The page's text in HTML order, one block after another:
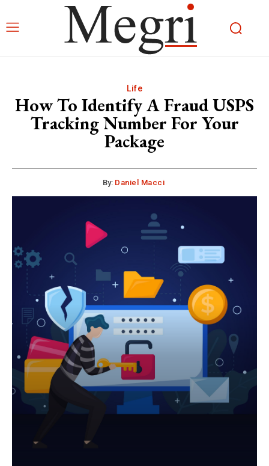
Life
How To Identify A Fraud USPS
Tracking Number For Your
Package
By: Daniel Macci